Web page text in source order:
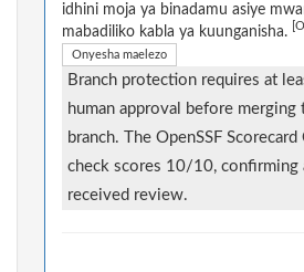
idhini moja ya binadamu asiye
mabadiliko kabla ya kuunganisha.
Onyesha maelezo
Branch protection requires at
human approval before merging
branch. The OpenSSF
check scores 10/10, confirming
received review.